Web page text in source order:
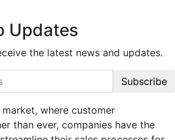
Updates
the latest news and updates.
Subscribe
where customer
than ever, companies have the